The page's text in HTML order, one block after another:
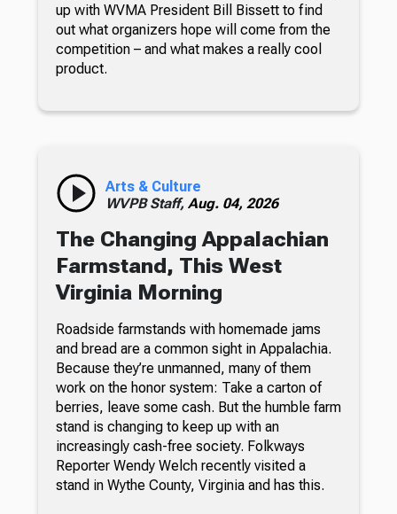
up with WVMA President Bill Bissett to find
out what organizers hope will come from the
competition – and what makes a really cool
product.
Arts & Culture
WVPB Staff, Aug. 04, 2026
The Changing Appalachian
Farmstand, This West
Virginia Morning
Roadside farmstands with homemade jams
and bread are a common sight in Appalachia.
Because they’re unmanned, many of them
work on the honor system: Take a carton of
berries, leave some cash. But the humble farm
stand is changing to keep up with an
increasingly cash-free society. Folkways
Reporter Wendy Welch recently visited a
stand in Wythe County, Virginia and has this.